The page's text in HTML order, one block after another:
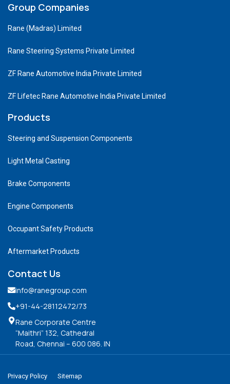
Group Companies
Rane (Madras) Limited
Rane Steering Systems Private Limited
ZF Rane Automotive India Private Limited
ZF Lifetec Rane Automotive India Private Limited
Products
Steering and Suspension Components
Light Metal Casting
Brake Components
Engine Components
Occupant Safety Products
Aftermarket Products
Contact Us
info@ranegroup.com
+91-44-28112472/73
Rane Corporate Centre
“Maithri” 132, Cathedral
Road, Chennai – 600 086. IN
Privacy Policy Sitemap